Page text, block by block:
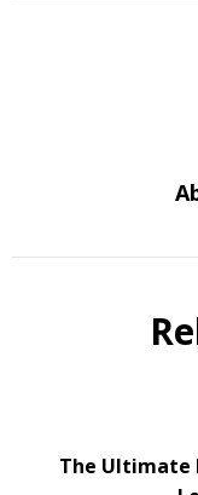
The Ultimate